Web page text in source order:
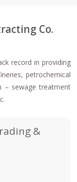
Co.
record in providing
petrochemical
– sewage treatment
&